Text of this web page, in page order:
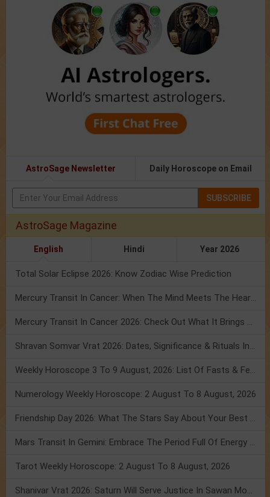
AstroSage Newsletter Daily Horoscope on Email
SUBSCRIBE
AstroSage Magazine
English Hindi Year 2026
Total Solar Eclipse 2026: Know Zodiac Wise Prediction
Mercury Transit In Cancer: When The Mind Meets The Heart!
Mercury Transit In Cancer 2026: Check Out What It Brings For You
Shravan Somvar Vrat 2026: Dates, Significance & Rituals In August
Weekly Horoscope 3 To 9 August, 2026: List Of Fasts & Festivals
Numerology Weekly Horoscope: 2 August To 8 August, 2026
Friendship Day 2026: What The Stars Say About Your Best Friend!
Mars Transit In Gemini: Embrace The Period Full Of Energy & Intelligence
Tarot Weekly Horoscope: 2 August To 8 August, 2026
Shanivar Vrat 2026: Saturn Will Serve Justice In Sawan Month!